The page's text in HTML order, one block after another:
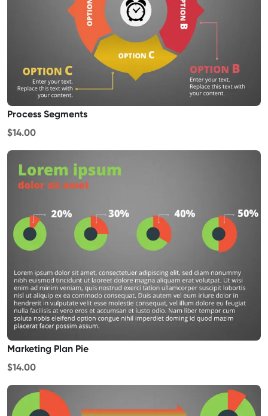
Process Segments
$14.00
Marketing Plan Pie
$14.00